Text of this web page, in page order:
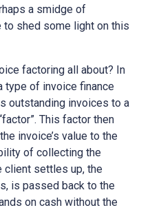
a smidge of
to shed some light on this
factoring all about? In
type of invoice finance
outstanding invoices to a
This factor then
invoice’s value to the
of collecting the
client settles up, the
is passed back to the
on cash without the